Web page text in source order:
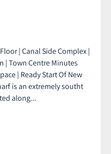
| Canal Side Complex |
| Town Centre Minutes
| Ready Start Of New
is an extremely southt
along...